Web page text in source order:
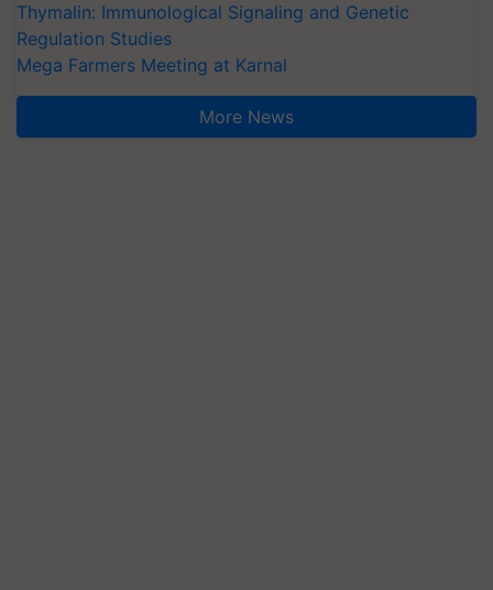
Thymalin: Immunological Signaling and Genetic
Regulation Studies
Mega Farmers Meeting at Karnal
More News